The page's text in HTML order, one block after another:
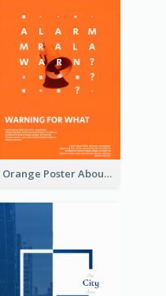
Orange Poster About Alarm And Warning